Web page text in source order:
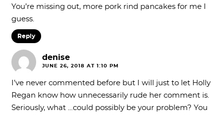
You’re missing out, more pork rind pancakes for me I
guess.
Reply
denise
JUNE 26, 2018 AT 1:10 PM
I’ve never commented before but I will just to let Holly
Regan know how unnecessarily rude her comment is.
Seriously, what …could possibly be your problem? You